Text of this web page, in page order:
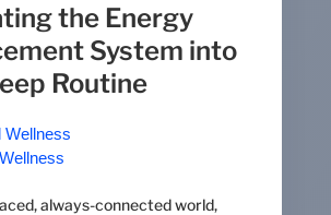
the Energy
System into
Routine
Wellness
always-connected world,